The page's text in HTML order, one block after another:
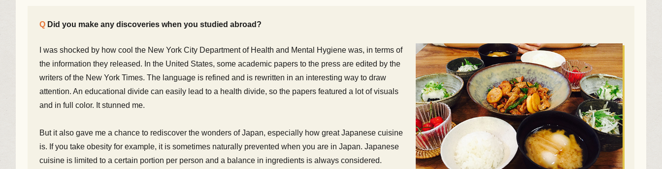
Did you make any discoveries when you studied abroad?
I was shocked by how cool the New York City Department of Health and Mental Hygiene was, in terms of
the information they released. In the United States, some academic papers to the press are edited by the
writers of the New York Times. The language is refined and is rewritten in an interesting way to draw
attention. An educational divide can easily lead to a health divide, so the papers featured a lot of visuals
and in full color. It stunned me.
But it also gave me a chance to rediscover the wonders of Japan, especially how great Japanese cuisine
is. If you take obesity for example, it is sometimes naturally prevented when you are in Japan. Japanese
cuisine is limited to a certain portion per person and a balance in ingredients is always considered.